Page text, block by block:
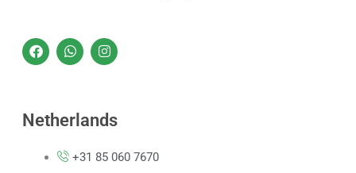
F
a
c
o
W
h
a
a
p
I
n
s
g
r
m
Netherlands
+31 85 060 7670